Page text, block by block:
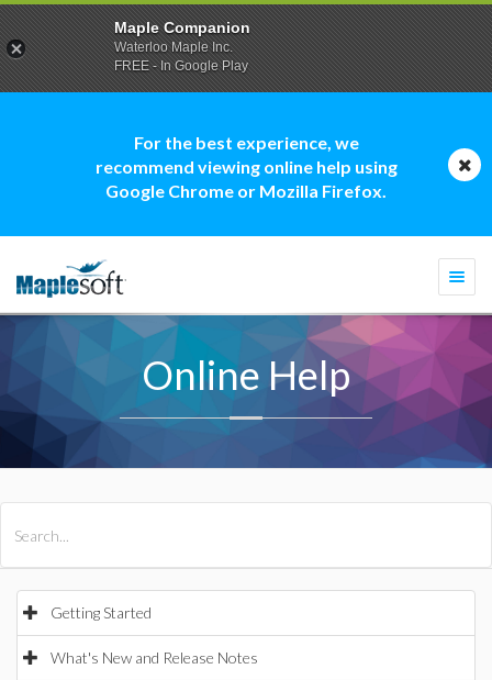
For the best experience, we
recommend viewing online help using
Google Chrome or Mozilla Firefox.
Online Help
Getting Started
What's New and Release Notes
Maple Companion
Waterloo Maple Inc.
FREE - In Google Play